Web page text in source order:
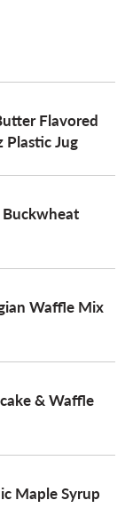
Flavored
Plastic Jug
Waffle Mix
& Waffle
Maple Syrup